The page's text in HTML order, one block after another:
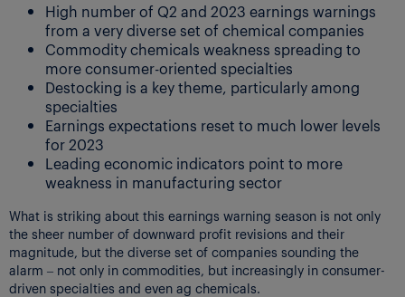
High number of Q2 and 2023 earnings warnings
from a very diverse set of chemical companies
Commodity chemicals weakness spreading to
more consumer-oriented specialties
Destocking is a key theme, particularly among
specialties
Earnings expectations reset to much lower levels
for 2023
Leading economic indicators point to more
weakness in manufacturing sector
What is striking about this earnings warning season is not only
the sheer number of downward profit revisions and their
magnitude, but the diverse set of companies sounding the
alarm – not only in commodities, but increasingly in consumer-
driven specialties and even ag chemicals.